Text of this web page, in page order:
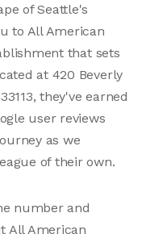
of Seattle's
to All American
that sets
at 420 Beverly
they've earned
user reviews
as we
of their own.
number and
All American